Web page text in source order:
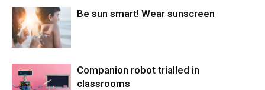
Be sun smart! Wear sunscreen
Companion robot trialled in
classrooms